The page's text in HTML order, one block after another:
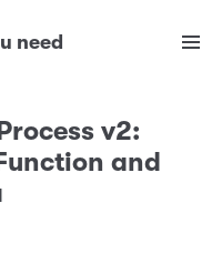
need
v2:
and